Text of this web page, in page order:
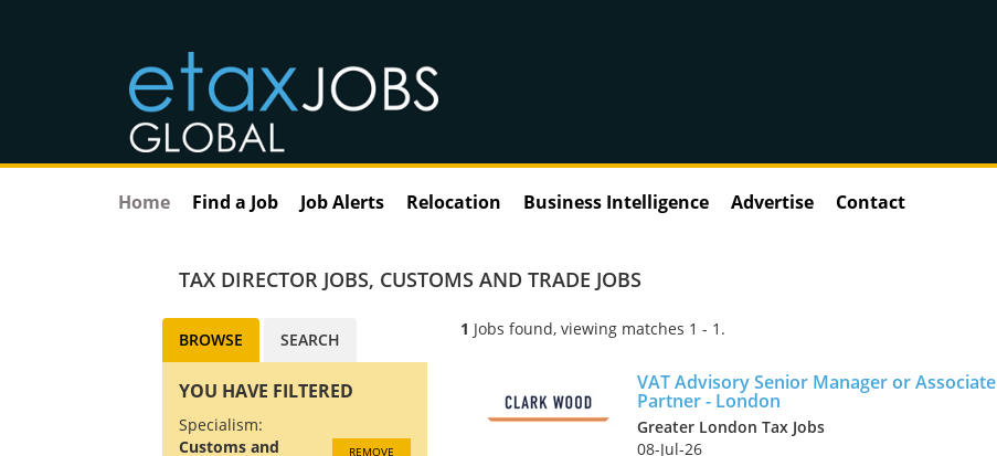
Home Find a Job Job Alerts Relocation Business Intelligence Advertise Contact
TAX DIRECTOR JOBS, CUSTOMS AND TRADE JOBS
1 Jobs found, viewing matches 1 - 1.
VAT Advisory Senior Manager or Associate
Partner - London
Greater London Tax Jobs
08-Jul-26
BROWSE SEARCH
YOU HAVE FILTERED
Specialism:
Customs and
REMOVE